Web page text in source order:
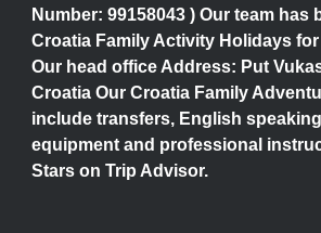
Number: 99158043 ) Our team has
Croatia Family Activity Holidays
Our head office Address: Put
Croatia Our Croatia Family
include transfers, English
equipment and professional
Stars on Trip Advisor.